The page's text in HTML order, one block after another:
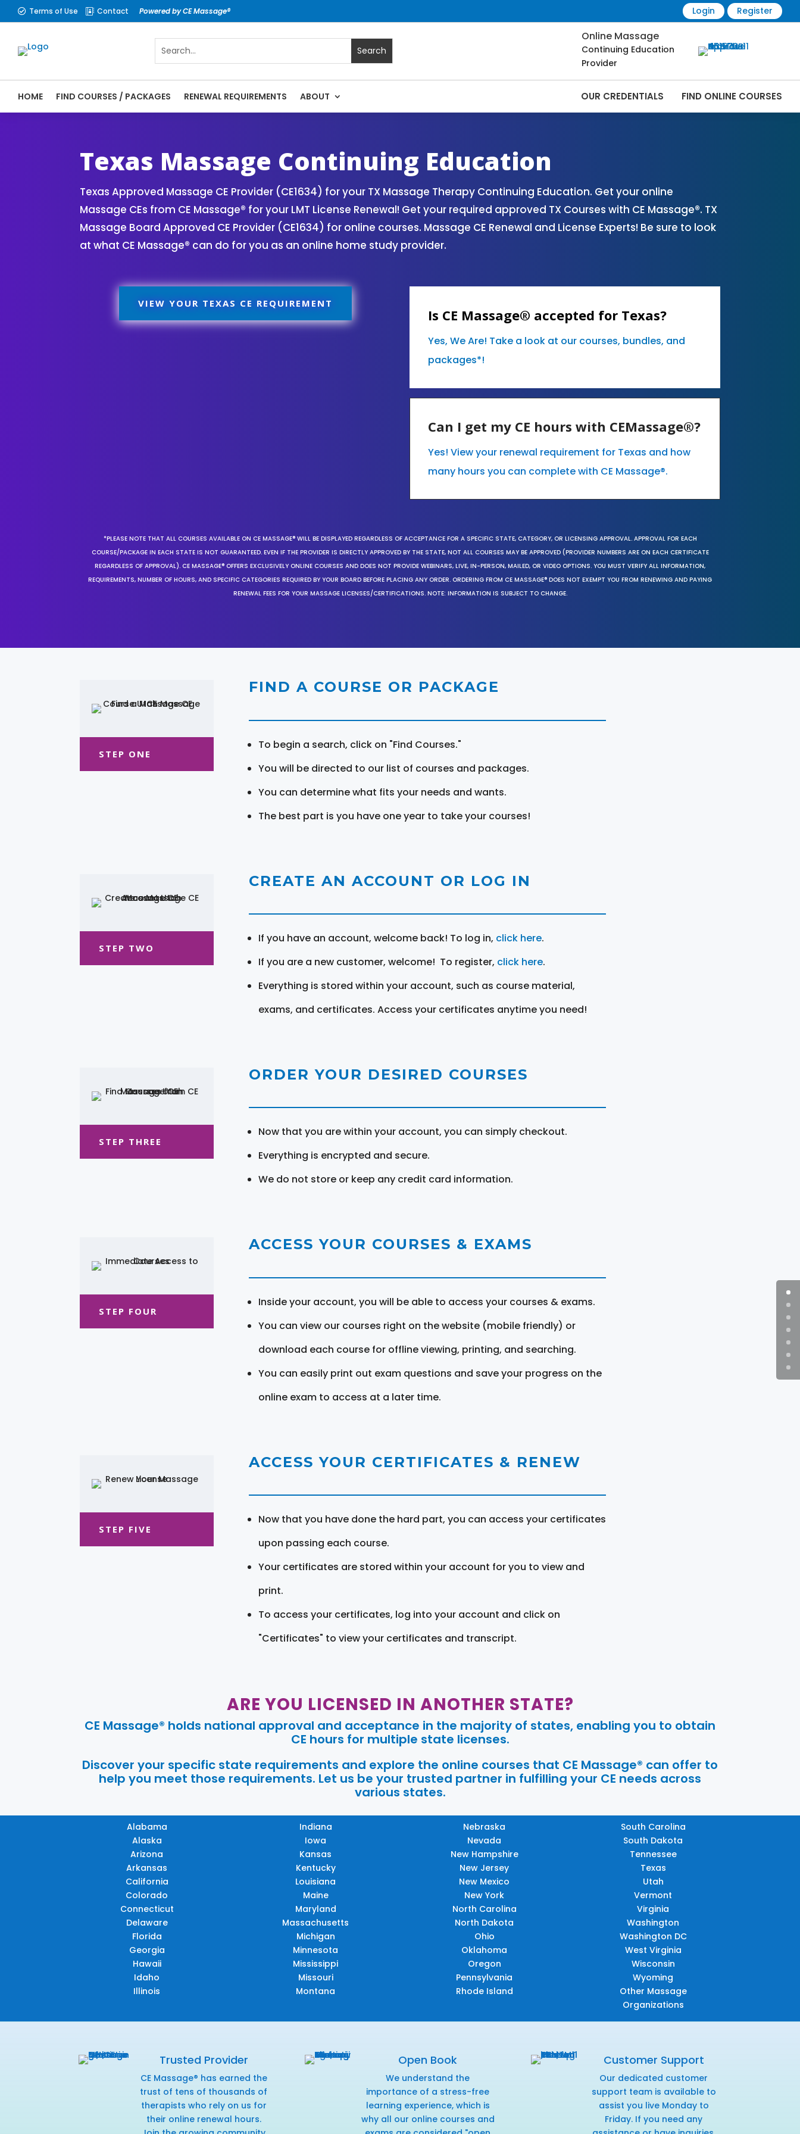
 Terms of Use  Contact Powered by CE Massage® Login Register
Online Massage
Continuing Education
Provider
HOME FIND COURSES / PACKAGES RENEWAL REQUIREMENTS ABOUT OUR CREDENTIALS FIND ONLINE COURSES
Texas Massage Continuing Education
Texas Approved Massage CE Provider (CE1634) for your TX Massage Therapy Continuing Education. Get your online
Massage CEs from CE Massage® for your LMT License Renewal! Get your required approved TX Courses with CE Massage®. TX
Massage Board Approved CE Provider (CE1634) for online courses. Massage CE Renewal and License Experts! Be sure to look
at what CE Massage® can do for you as an online home study provider.
VIEW YOUR TEXAS CE REQUIREMENT
Is CE Massage® accepted for Texas?
Yes, We Are! Take a look at our courses, bundles, and
packages*!
Can I get my CE hours with CEMassage®?
Yes! View your renewal requirement for Texas and how
many hours you can complete with CE Massage®.
*PLEASE NOTE THAT ALL COURSES AVAILABLE ON CE MASSAGE® WILL BE DISPLAYED REGARDLESS OF ACCEPTANCE FOR A SPECIFIC STATE, CATEGORY, OR LICENSING APPROVAL. APPROVAL FOR EACH
COURSE/PACKAGE IN EACH STATE IS NOT GUARANTEED. EVEN IF THE PROVIDER IS DIRECTLY APPROVED BY THE STATE, NOT ALL COURSES MAY BE APPROVED (PROVIDER NUMBERS ARE ON EACH CERTIFICATE
REGARDLESS OF APPROVAL). CE MASSAGE® OFFERS EXCLUSIVELY ONLINE COURSES AND DOES NOT PROVIDE WEBINARS, LIVE, IN-PERSON, MAILED, OR VIDEO OPTIONS. YOU MUST VERIFY ALL INFORMATION,
REQUIREMENTS, NUMBER OF HOURS, AND SPECIFIC CATEGORIES REQUIRED BY YOUR BOARD BEFORE PLACING ANY ORDER. ORDERING FROM CE MASSAGE® DOES NOT EXEMPT YOU FROM RENEWING AND PAYING
RENEWAL FEES FOR YOUR MASSAGE LICENSES/CERTIFICATIONS. NOTE: INFORMATION IS SUBJECT TO CHANGE.
STEP ONE
FIND A COURSE OR PACKAGE
To begin a search, click on "Find Courses."
You will be directed to our list of courses and packages.
You can determine what fits your needs and wants.
The best part is you have one year to take your courses!
STEP TWO
CREATE AN ACCOUNT OR LOG IN
If you have an account, welcome back! To log in, click here.
If you are a new customer, welcome! To register, click here.
Everything is stored within your account, such as course material,
exams, and certificates. Access your certificates anytime you need!
STEP THREE
ORDER YOUR DESIRED COURSES
Now that you are within your account, you can simply checkout.
Everything is encrypted and secure.
We do not store or keep any credit card information.
STEP FOUR
ACCESS YOUR COURSES & EXAMS
Inside your account, you will be able to access your courses & exams.
You can view our courses right on the website (mobile friendly) or
download each course for offline viewing, printing, and searching.
You can easily print out exam questions and save your progress on the
online exam to access at a later time.
STEP FIVE
ACCESS YOUR CERTIFICATES & RENEW
Now that you have done the hard part, you can access your certificates
upon passing each course.
Your certificates are stored within your account for you to view and
print.
To access your certificates, log into your account and click on
"Certificates" to view your certificates and transcript.
ARE YOU LICENSED IN ANOTHER STATE?
CE Massage® holds national approval and acceptance in the majority of states, enabling you to obtain
CE hours for multiple state licenses.
Discover your specific state requirements and explore the online courses that CE Massage® can offer to
help you meet those requirements. Let us be your trusted partner in fulfilling your CE needs across
various states.
Alabama
Alaska
Arizona
Arkansas
California
Colorado
Connecticut
Delaware
Florida
Georgia
Hawaii
Idaho
Illinois
Indiana
Iowa
Kansas
Kentucky
Louisiana
Maine
Maryland
Massachusetts
Michigan
Minnesota
Mississippi
Missouri
Montana
Nebraska
Nevada
New Hampshire
New Jersey
New Mexico
New York
North Carolina
North Dakota
Ohio
Oklahoma
Oregon
Pennsylvania
Rhode Island
South Carolina
South Dakota
Tennessee
Texas
Utah
Vermont
Virginia
Washington
Washington DC
West Virginia
Wisconsin
Wyoming
Other Massage
Organizations
Trusted Provider
CE Massage® has earned the
trust of tens of thousands of
therapists who rely on us for
their online renewal hours.
Open Book
We understand the
importance of a stress-free
learning experience, which is
why all our online courses and
Customer Support
Our dedicated customer
support team is available to
assist you live Monday to
Friday. If you need any